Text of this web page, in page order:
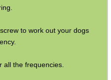
to work out your dogs
all the frequencies.